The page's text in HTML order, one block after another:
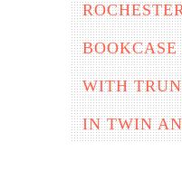
WITH
IN TWIN